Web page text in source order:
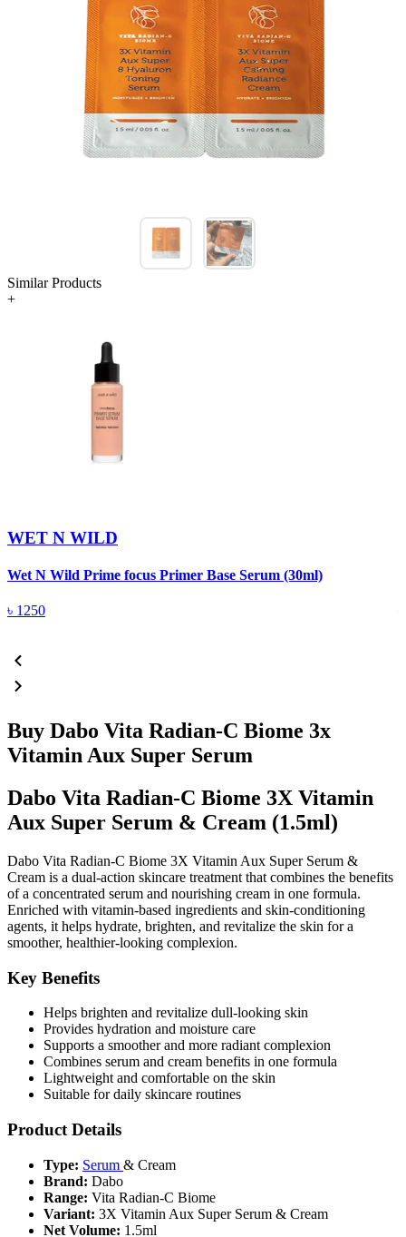
Similar Products
+
WET N WILD
Wet N Wild Prime focus Primer Base Serum (30ml)
৳ 1250
Buy Dabo Vita Radian-C Biome 3x
Vitamin Aux Super Serum
Dabo Vita Radian-C Biome 3X Vitamin
Aux Super Serum & Cream (1.5ml)
Dabo Vita Radian-C Biome 3X Vitamin Aux Super Serum &
Cream is a dual-action skincare treatment that combines the benefits
of a concentrated serum and nourishing cream in one formula.
Enriched with vitamin-based ingredients and skin-conditioning
agents, it helps hydrate, brighten, and revitalize the skin for a
smoother, healthier-looking complexion.
Key Benefits
Helps brighten and revitalize dull-looking skin
Provides hydration and moisture care
Supports a smoother and more radiant complexion
Combines serum and cream benefits in one formula
Lightweight and comfortable on the skin
Suitable for daily skincare routines
Product Details
Type: Serum & Cream
Brand: Dabo
Range: Vita Radian-C Biome
Variant: 3X Vitamin Aux Super Serum & Cream
Net Volume: 1.5ml